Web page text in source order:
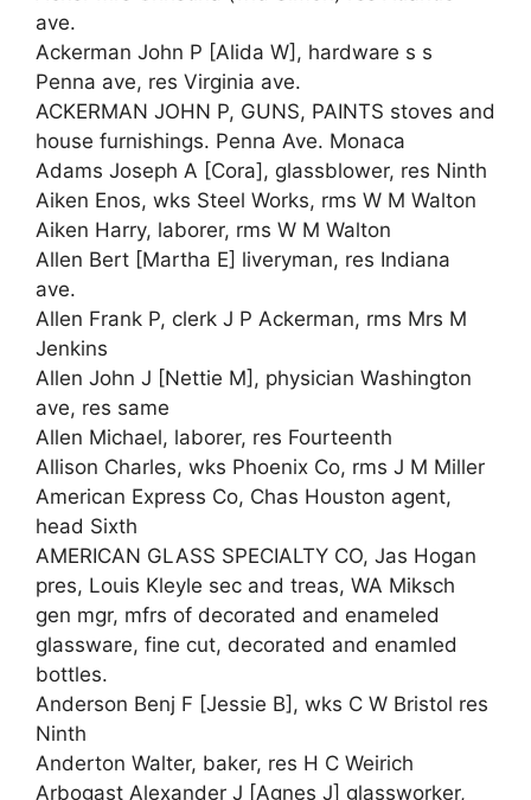
ave.
Ackerman John P [Alida W], hardware s s
Penna ave, res Virginia ave.
ACKERMAN JOHN P, GUNS, PAINTS stoves and
house furnishings. Penna Ave. Monaca
Adams Joseph A [Cora], glassblower, res Ninth
Aiken Enos, wks Steel Works, rms W M Walton
Aiken Harry, laborer, rms W M Walton
Allen Bert [Martha E] liveryman, res Indiana
ave.
Allen Frank P, clerk J P Ackerman, rms Mrs M
Jenkins
Allen John J [Nettie M], physician Washington
ave, res same
Allen Michael, laborer, res Fourteenth
Allison Charles, wks Phoenix Co, rms J M Miller
American Express Co, Chas Houston agent,
head Sixth
AMERICAN GLASS SPECIALTY CO, Jas Hogan
pres, Louis Kleyle sec and treas, WA Miksch
gen mgr, mfrs of decorated and enameled
glassware, fine cut, decorated and enamled
bottles.
Anderson Benj F [Jessie B], wks C W Bristol res
Ninth
Anderton Walter, baker, res H C Weirich
Arbogast Alexander J [Agnes J] glassworker,